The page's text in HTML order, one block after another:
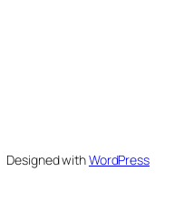
Designed withWordPress